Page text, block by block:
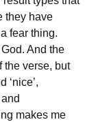
they have
fear thing.
And the
the verse, but
‘nice’,
makes me